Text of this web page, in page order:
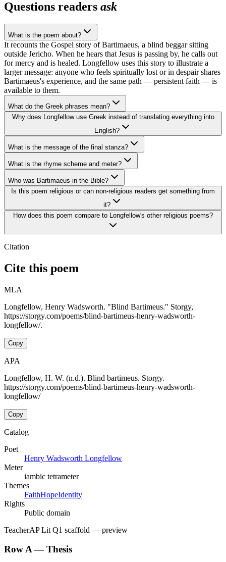
Questions readers ask
What is the poem about?
It recounts the Gospel story of Bartimaeus, a blind beggar sitting
outside Jericho. When he hears that Jesus is passing by, he calls out
for mercy and is healed. Longfellow uses this story to illustrate a
larger message: anyone who feels spiritually lost or in despair shares
Bartimaeus's experience, and the same path — persistent faith — is
available to them.
What do the Greek phrases mean?
Why does Longfellow use Greek instead of translating everything into
English?
What is the message of the final stanza?
What is the rhyme scheme and meter?
Who was Bartimaeus in the Bible?
Is this poem religious or can non-religious readers get something from
it?
How does this poem compare to Longfellow's other religious poems?
Citation
Cite this poem
MLA
Longfellow, Henry Wadsworth. "Blind Bartimeus." Storgy,
https://storgy.com/poems/blind-bartimeus-henry-wadsworth-
longfellow/.
Copy
APA
Longfellow, H. W. (n.d.). Blind bartimeus. Storgy.
https://storgy.com/poems/blind-bartimeus-henry-wadsworth-
longfellow/
Copy
Catalog
Poet
Henry Wadsworth Longfellow
Meter
iambic tetrameter
Themes
FaithHopeIdentity
Rights
Public domain
TeacherAP Lit Q1 scaffold — preview
Row A — Thesis